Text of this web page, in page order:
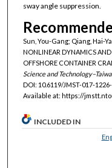
sway angle suppression.
Sun, You-Gang; Qiang, Hai-
NONLINEAR DYNAMICS
OFFSHORE CONTAINER
Science and
DOI: 10.6119/JMST-017-
Available at: https://
INCLUDED IN